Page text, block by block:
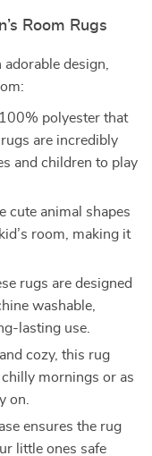
Room Rugs
design,
polyester that
are incredibly
and children to play
cute animal shapes
room, making it
rugs are designed
washable,
lasting use.
cozy, this rug
mornings or as
on.
ensures the rug
little ones safe